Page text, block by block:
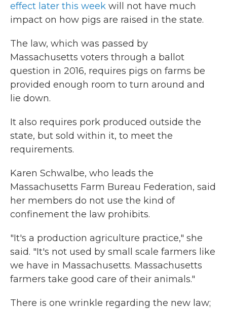
effect later this week will not have much
impact on how pigs are raised in the state.
The law, which was passed by
Massachusetts voters through a ballot
question in 2016, requires pigs on farms be
provided enough room to turn around and
lie down.
It also requires pork produced outside the
state, but sold within it, to meet the
requirements.
Karen Schwalbe, who leads the
Massachusetts Farm Bureau Federation, said
her members do not use the kind of
confinement the law prohibits.
"It's a production agriculture practice," she
said. "It's not used by small scale farmers like
we have in Massachusetts. Massachusetts
farmers take good care of their animals."
There is one wrinkle regarding the new law;